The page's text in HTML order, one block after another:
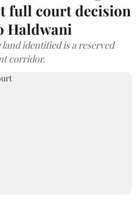
full court decision
Haldwani
land identified is a reserved
corridor.